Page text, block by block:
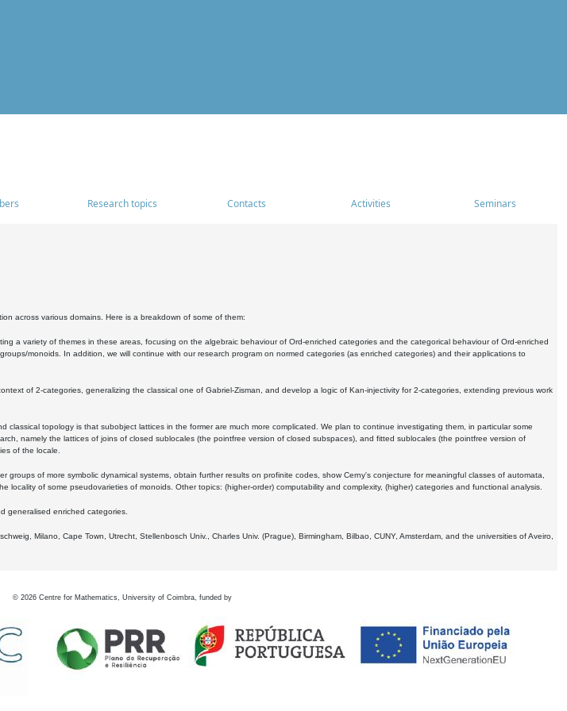
Research topics Contacts Activities Seminars
across various domains. Here is a breakdown of some of them:
a variety of themes in these areas, focusing on the algebraic behaviour of Ord-enriched categories and the categorical behaviour of Ord-enriched
monoids. In addition, we will continue with our research program on normed categories (as enriched categories) and their applications to
of 2-categories, generalizing the classical one of Gabriel-Zisman, and develop a logic of Kan-injectivity for 2-categories, extending previous work
classical topology is that subobject lattices in the former are much more complicated. We plan to continue investigating them, in particular some
namely the lattices of joins of closed sublocales (the pointfree version of closed subspaces), and fitted sublocales (the pointfree version of
of the locale.
of more symbolic dynamical systems, obtain further results on profinite codes, show Cerny's conjecture for meaningful classes of automata,
locality of some pseudovarieties of monoids. Other topics: (higher-order) computability and complexity, (higher) categories and functional analysis.
generalised enriched categories.
Milano, Cape Town, Utrecht, Stellenbosch Univ., Charles Univ. (Prague), Birmingham, Bilbao, CUNY, Amsterdam, and the universities of Aveiro,
© 2026 Centre for Mathematics, University of Coimbra, funded by